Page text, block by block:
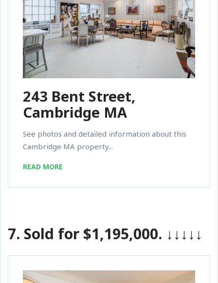
243 Bent Street,
Cambridge MA
See photos and detailed information about this
Cambridge MA property...
READ MORE
7. Sold for $1,195,000. ↓↓↓↓↓